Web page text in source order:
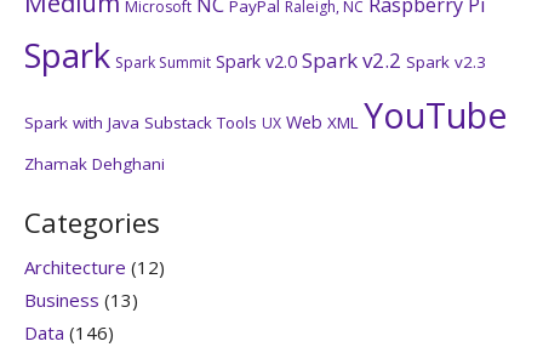
Microsoft PayPal Raleigh, NC
Spark Spark Summit Spark v2.0 Spark v2.2 Spark v2.3
Spark with Java Substack Tools UX Web XML YouTube
Zhamak Dehghani
Categories
Architecture (12)
Business (13)
Data (146)